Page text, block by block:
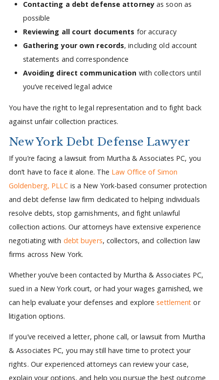
Contacting a debt defense attorneyas soon as
possible
Reviewing all court documents for accuracy
Gathering your own records, including old account
statements and correspondence
Avoiding direct communication with collectors until
you’ve received legal advice
You have the right to legal representation and to fight back
against unfair collection practices.
New York Debt Defense Lawyer
If you’re facing a lawsuit from Murtha & Associates PC, you
don’t have to face it alone. The Law Office of Simon
Goldenberg, PLLC is a New York-based consumer protection
and debt defense law firm dedicated to helping individuals
resolve debts, stop garnishments, and fight unlawful
collection actions. Our attorneys have extensive experience
negotiating with debt buyers, collectors, and collection law
firms across New York.
Whether you’ve been contacted by Murtha & Associates PC,
sued in a New York court, or had your wages garnished, we
can help evaluate your defenses and exploresettlement or
litigation options.
If you’ve received a letter, phone call, or lawsuit from Murtha
& Associates PC, you may still have time to protect your
rights. Our experienced attorneys can review your case,
explain your options, and help you pursue the best outcome